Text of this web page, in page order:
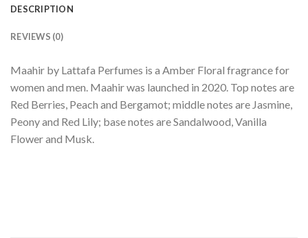
DESCRIPTION
REVIEWS (0)
Maahir by Lattafa Perfumes is a Amber Floral fragrance for
women and men. Maahir was launched in 2020. Top notes are
Red Berries, Peach and Bergamot; middle notes are Jasmine,
Peony and Red Lily; base notes are Sandalwood, Vanilla
Flower and Musk.